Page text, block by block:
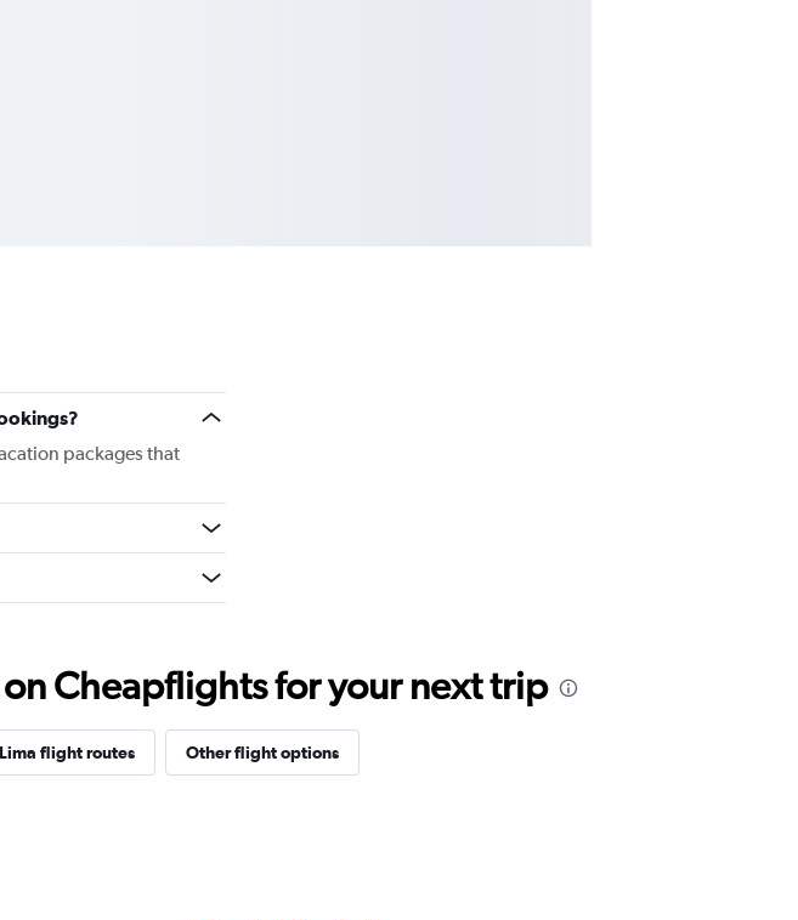
packages that
Cheapflights for your next trip
Lima flight routes Other flight options